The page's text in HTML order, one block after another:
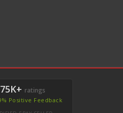
75K+ ratings
Positive Feedback